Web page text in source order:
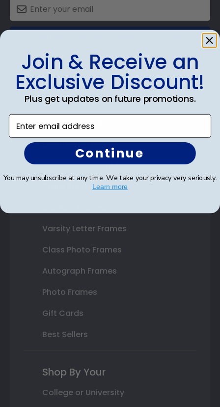
Shop Frames
Diploma Frames
Certificate Frames
Double Document Frames
State Bar Frames
Varsity Letter Frames
Class Photo Frames
Autograph Frames
Photo Frames
Gift Cards
Best Sellers
Shop By Your
College or University
Join & Receive an
Exclusive Discount!
Plus get updates on future promotions.
Enter email address
Continue
You may unsubscribe at any time. We take your privacy very seriously.
Learn more